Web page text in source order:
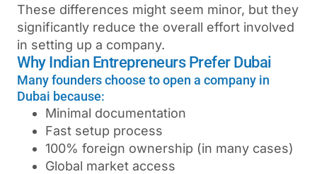
These differences might seem minor, but they
significantly reduce the overall effort involved
in setting up a company.
Why Indian Entrepreneurs Prefer Dubai
Many founders choose to open a company in
Dubai because:
Minimal documentation
Fast setup process
100% foreign ownership (in many cases)
Global market access